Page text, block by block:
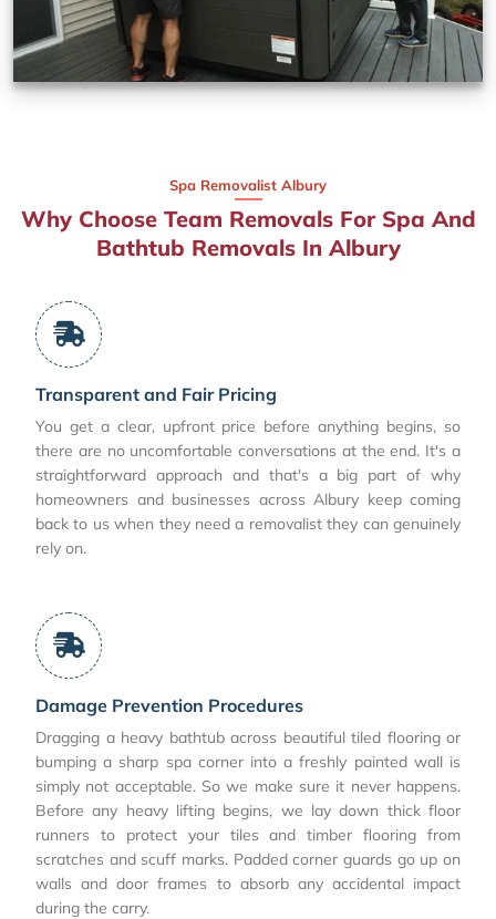
Spa Removalist Albury
Why Choose Team Removals For Spa And
Bathtub Removals In Albury
Transparent and Fair Pricing
You get a clear, upfront price before anything begins, so
there are no uncomfortable conversations at the end. It's a
straightforward approach and that's a big part of why
homeowners and businesses across Albury keep coming
back to us when they need a removalist they can genuinely
rely on.
Damage Prevention Procedures
Dragging a heavy bathtub across beautiful tiled flooring or
bumping a sharp spa corner into a freshly painted wall is
simply not acceptable. So we make sure it never happens.
Before any heavy lifting begins, we lay down thick floor
runners to protect your tiles and timber flooring from
scratches and scuff marks. Padded corner guards go up on
walls and door frames to absorb any accidental impact
during the carry.